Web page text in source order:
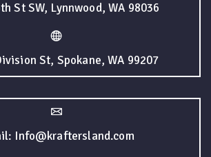
St SW, Lynnwood, WA 98036
St, Spokane, WA 99207
Info@kraftersland.com